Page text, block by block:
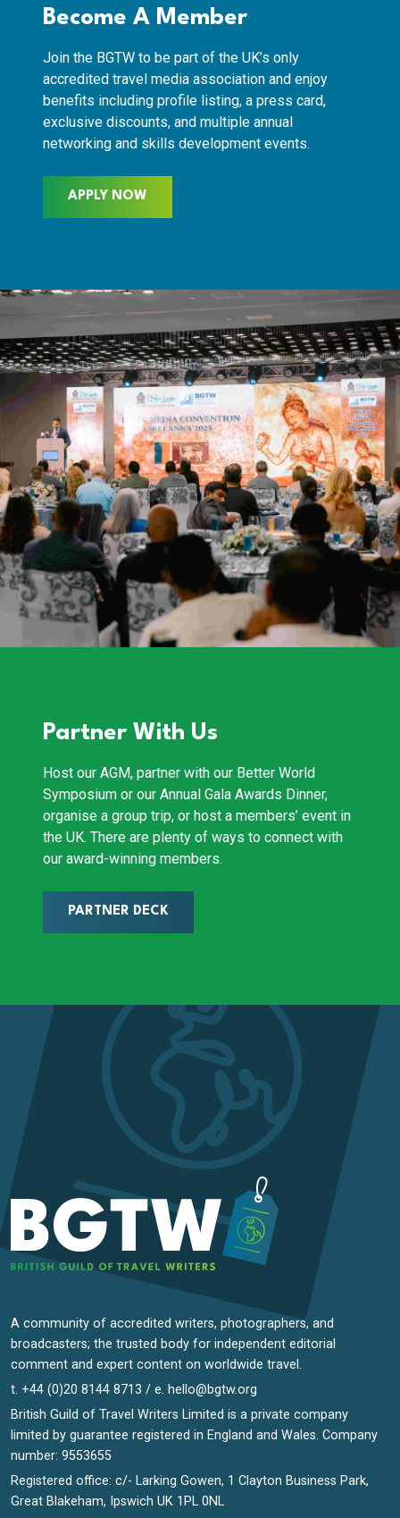
Become A Member
Join the BGTW to be part of the UK’s only
accredited travel media association and enjoy
benefits including profile listing, a press card,
exclusive discounts, and multiple annual
networking and skills development events.
APPLY NOW
Partner With Us
Host our AGM, partner with our Better World
Symposium or our Annual Gala Awards Dinner,
organise a group trip, or host a members’ event in
the UK. There are plenty of ways to connect with
our award-winning members.
PARTNER DECK
A community of accredited writers, photographers, and
broadcasters; the trusted body for independent editorial
comment and expert content on worldwide travel.
t. +44 (0)20 8144 8713 / e. hello@bgtw.org
British Guild of Travel Writers Limited is a private company
limited by guarantee registered in England and Wales. Company
number: 9553655
Registered office: c/- Larking Gowen, 1 Clayton Business Park,
Great Blakeham, Ipswich UK 1PL 0NL